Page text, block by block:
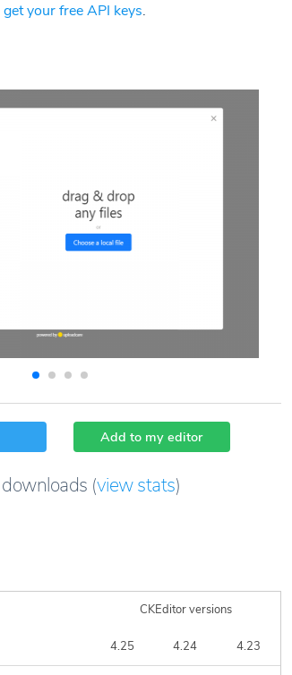
get your free API keys.
Add to my editor
downloads (view stats)
CKEditor versions
4.25 4.24 4.23